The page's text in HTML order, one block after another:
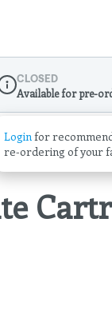
Dispensary Info
CLOSED
Available for pre-